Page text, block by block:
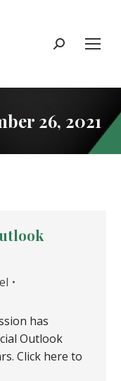
Search:
26, 2021
has
Outlook
Click here to